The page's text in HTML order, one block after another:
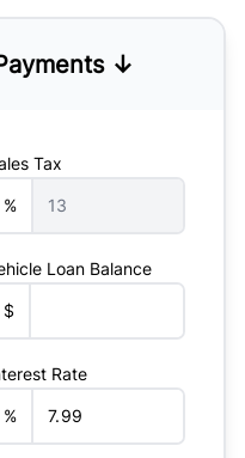
↓
Tax
%
Loan Balance
$
Rate
%